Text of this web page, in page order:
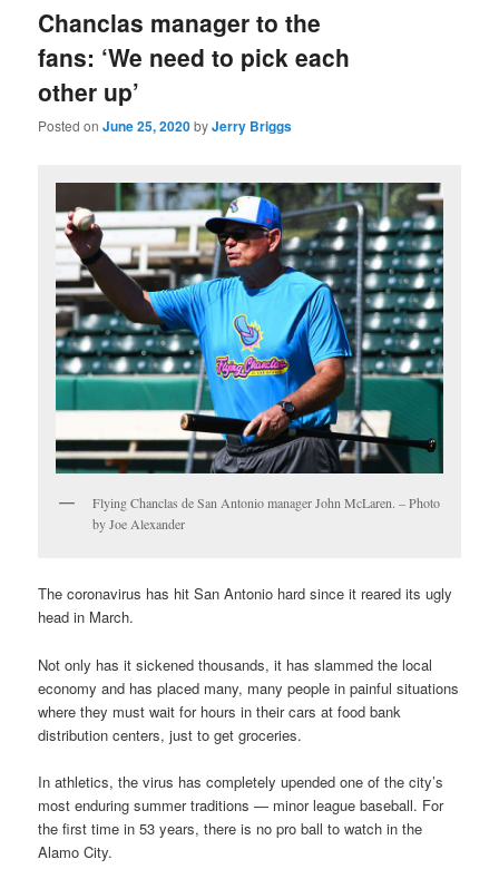
Chanclas manager to the
fans: ‘We need to pick each
other up’
Posted onJune 25, 2020byJerry Briggs
Flying Chanclas de San Antonio manager John McLaren. – Photo
by Joe Alexander
The coronavirus has hit San Antonio hard since it reared its ugly
head in March.
Not only has it sickened thousands, it has slammed the local
economy and has placed many, many people in painful situations
where they must wait for hours in their cars at food bank
distribution centers, just to get groceries.
In athletics, the virus has completely upended one of the city’s
most enduring summer traditions — minor league baseball. For
the first time in 53 years, there is no pro ball to watch in the
Alamo City.